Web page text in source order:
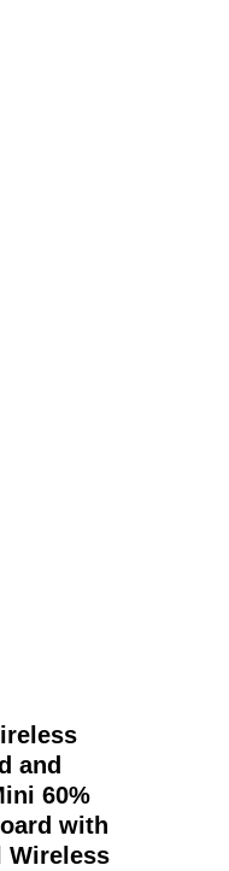
and
60%
with
Wireless